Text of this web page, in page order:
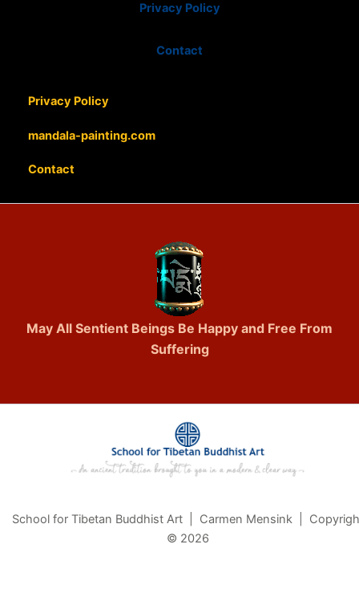
Privacy Policy
Contact
Privacy Policy
mandala-painting.com
Contact
May All Sentient Beings Be Happy and Free From
Suffering
School for Tibetan Buddhist Art | Carmen Mensink |
© 2026